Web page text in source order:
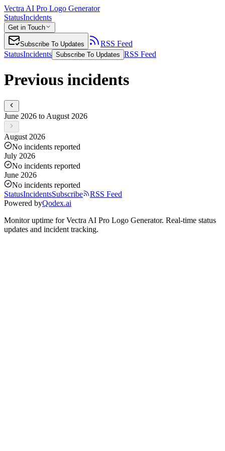
Vectra AI Pro Logo Generator
StatusIncidents
Get in Touch
Subscribe To Updates
RSS Feed
StatusIncidents Subscribe To Updates RSS Feed
Previous incidents
June 2026 to August 2026
August 2026
No incidents reported
July 2026
No incidents reported
June 2026
No incidents reported
StatusIncidentsSubscribe
RSS Feed
Powered byQodex.ai
Monitor uptime forVectra AI Pro Logo Generator. Real-time status
updates and incident tracking.